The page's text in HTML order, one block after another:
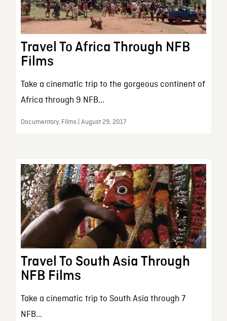
Travel To Africa Through NFB
Films
Take a cinematic trip to the gorgeous continent of
Africa through 9 NFB...
Documentary, Films | August 29, 2017
Travel To South Asia Through
NFB Films
Take a cinematic trip to South Asia through 7
NFB...